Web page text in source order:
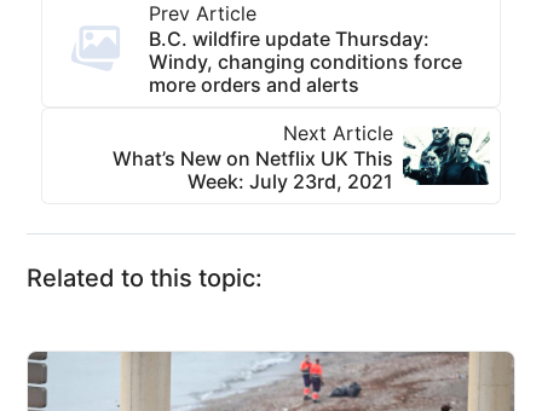
Prev Article
B.C. wildfire update Thursday:
Windy, changing conditions force
more orders and alerts
Next Article
What’s New on Netflix UK This
Week: July 23rd, 2021
Related to this topic: